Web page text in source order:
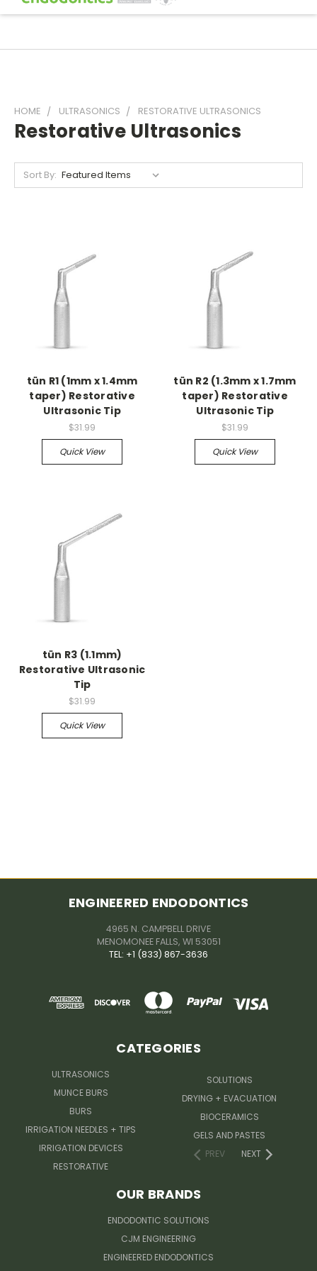
HOME ULTRASONICS RESTORATIVE ULTRASONICS
Restorative Ultrasonics
Sort By:
tün R1 (1mm x 1.4mm
taper) Restorative
Ultrasonic Tip
$31.99
Quick View
tün R2 (1.3mm x 1.7mm
taper) Restorative
Ultrasonic Tip
$31.99
Quick View
tün R3 (1.1mm)
Restorative Ultrasonic
Tip
$31.99
Quick View
ENGINEERED ENDODONTICS
4965 N. CAMPBELL DRIVE
MENOMONEE FALLS, WI 53051
TEL: +1 (833) 867-3636
CATEGORIES
ULTRASONICS
MUNCE BURS
BURS
IRRIGATION NEEDLES + TIPS
IRRIGATION DEVICES
RESTORATIVE
SOLUTIONS
DRYING + EVACUATION
BIOCERAMICS
GELS AND PASTES
PREV
NEXT
OUR BRANDS
ENDODONTIC SOLUTIONS
CJM ENGINEERING
ENGINEERED ENDODONTICS